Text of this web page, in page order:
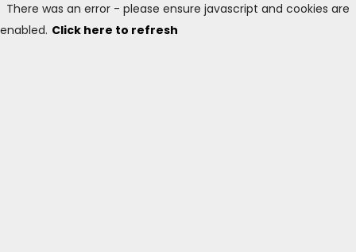
There was an error - please ensure javascript and cookies are
enabled. Click here to refresh